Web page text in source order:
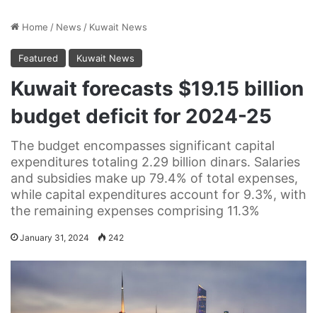
Home / News / Kuwait News
Featured Kuwait News
Kuwait forecasts $19.15 billion
budget deficit for 2024-25
The budget encompasses significant capital
expenditures totaling 2.29 billion dinars. Salaries
and subsidies make up 79.4% of total expenses,
while capital expenditures account for 9.3%, with
the remaining expenses comprising 11.3%
January 31, 2024 242